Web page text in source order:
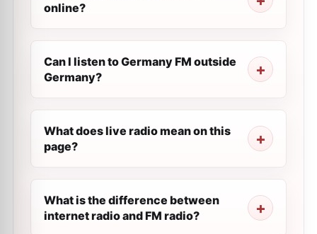
online?
Can I listen to Germany FM outside
Germany?
What does live radio mean on this
page?
What is the difference between
internet radio and FM radio?